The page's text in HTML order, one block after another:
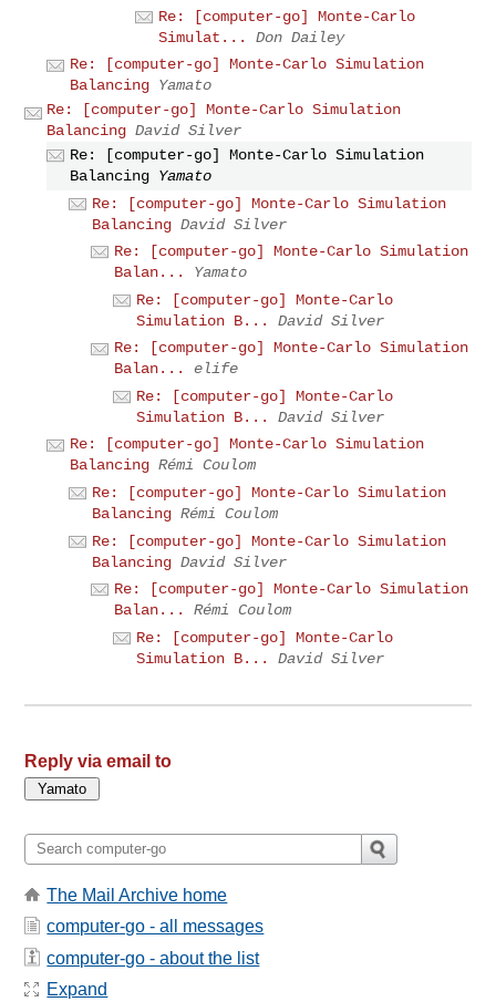
Re: [computer-go] Monte-Carlo
Simulat...
Don Dailey
Re: [computer-go] Monte-Carlo Simulation
Balancing Yamato
Re: [computer-go] Monte-Carlo Simulation
Balancing David Silver
Re: [computer-go] Monte-Carlo Simulation
Balancing Yamato
Re: [computer-go] Monte-Carlo Simulation
Balancing David Silver
Re: [computer-go] Monte-Carlo Simulation
Balan...
Yamato
Re: [computer-go] Monte-Carlo
Simulation B...
David Silver
Re: [computer-go] Monte-Carlo Simulation
Balan...
elife
Re: [computer-go] Monte-Carlo
Simulation B...
David Silver
Re: [computer-go] Monte-Carlo Simulation
Balancing Rémi Coulom
Re: [computer-go] Monte-Carlo Simulation
Balancing Rémi Coulom
Re: [computer-go] Monte-Carlo Simulation
Balancing David Silver
Re: [computer-go] Monte-Carlo Simulation
Balan...
Rémi Coulom
Re: [computer-go] Monte-Carlo
Simulation B...
David Silver
Reply via email to
The Mail Archive home
computer-go - all messages
computer-go - about the list
Expand